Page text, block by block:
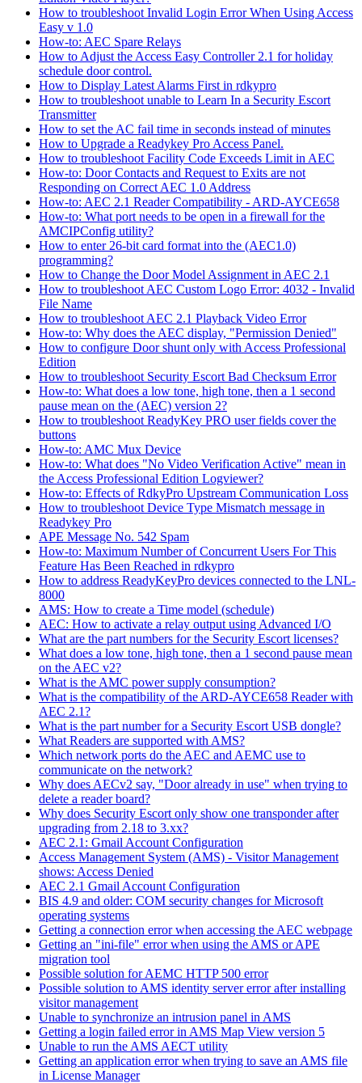
How to troubleshoot Invalid Login Error When Using Access
Easy v 1.0
How-to: AEC Spare Relays
How to Adjust the Access Easy Controller 2.1 for holiday
schedule door control.
How to Display Latest Alarms First in rdkypro
How to troubleshoot unable to Learn In a Security Escort
Transmitter
How to set the AC fail time in seconds instead of minutes
How to Upgrade a Readykey Pro Access Panel.
How to troubleshoot Facility Code Exceeds Limit in AEC
How-to: Door Contacts and Request to Exits are not
Responding on Correct AEC 1.0 Address
How-to: AEC 2.1 Reader Compatibility - ARD-AYCE658
How-to: What port needs to be open in a firewall for the
AMCIPConfig utility?
How to enter 26-bit card format into the (AEC1.0)
programming?
How to Change the Door Model Assignment in AEC 2.1
How to troubleshoot AEC Custom Logo Error: 4032 - Invalid
File Name
How to troubleshoot AEC 2.1 Playback Video Error
How-to: Why does the AEC display, "Permission Denied"
How to configure Door shunt only with Access Professional
Edition
How to troubleshoot Security Escort Bad Checksum Error
How-to: What does a low tone, high tone, then a 1 second
pause mean on the (AEC) version 2?
How to troubleshoot ReadyKey PRO user fields cover the
buttons
How-to: AMC Mux Device
How-to: What does "No Video Verification Active" mean in
the Access Professional Edition Logviewer?
How-to: Effects of RdkyPro Upstream Communication Loss
How to troubleshoot Device Type Mismatch message in
Readykey Pro
APE Message No. 542 Spam
How-to: Maximum Number of Concurrent Users For This
Feature Has Been Reached in rdkypro
How to address ReadyKeyPro devices connected to the LNL-
8000
AMS: How to create a Time model (schedule)
AEC: How to activate a relay output using Advanced I/O
What are the part numbers for the Security Escort licenses?
What does a low tone, high tone, then a 1 second pause mean
on the AEC v2?
What is the AMC power supply consumption?
What is the compatibility of the ARD-AYCE658 Reader with
AEC 2.1?
What is the part number for a Security Escort USB dongle?
What Readers are supported with AMS?
Which network ports do the AEC and AEMC use to
communicate on the network?
Why does AECv2 say, "Door already in use" when trying to
delete a reader board?
Why does Security Escort only show one transponder after
upgrading from 2.18 to 3.xx?
AEC 2.1: Gmail Account Configuration
Access Management System (AMS) - Visitor Management
shows: Access Denied
AEC 2.1 Gmail Account Configuration
BIS 4.9 and older: COM security changes for Microsoft
operating systems
Getting a connection error when accessing the AEC webpage
Getting an "ini-file" error when using the AMS or APE
migration tool
Possible solution for AEMC HTTP 500 error
Possible solution to AMS identity server error after installing
visitor management
Unable to synchronize an intrusion panel in AMS
Getting a login failed error in AMS Map View version 5
Unable to run the AMS AECT utility
Getting an application error when trying to save an AMS file
in License Manager